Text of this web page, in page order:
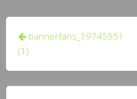
Post
navigation
bannerfans_19745951
(1)